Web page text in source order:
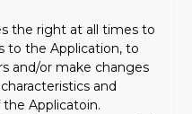
the right at all times to
to the Application, to
and/or make changes
and
Applicatoin.